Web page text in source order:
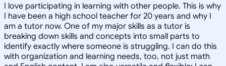
I love participating in learning with other people. This is why
I have been a high school teacher for 20 years and why I
am a tutor now. One of my major skills as a tutor is
breaking down skills and concepts into small parts to
identify exactly where someone is struggling. I can do this
with organization and learning needs, too, not just math